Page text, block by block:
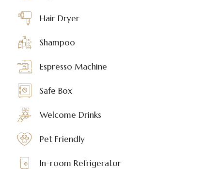
Hair Dryer
Shampoo
Espresso Machine
Safe Box
Welcome Drinks
Pet Friendly
In-room Refrigerator